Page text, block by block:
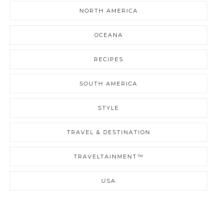
NORTH AMERICA
OCEANA
RECIPES
SOUTH AMERICA
STYLE
TRAVEL & DESTINATION
TRAVELTAINMENT™
USA